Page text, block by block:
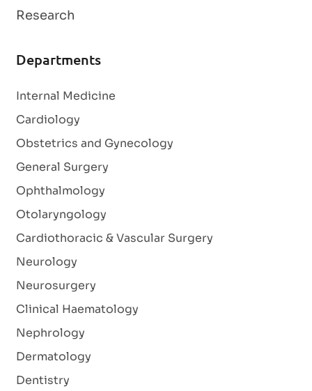
Research
Departments
Internal Medicine
Cardiology
Obstetrics and Gynecology
General Surgery
Ophthalmology
Otolaryngology
Cardiothoracic & Vascular Surgery
Neurology
Neurosurgery
Clinical Haematology
Nephrology
Dermatology
Dentistry